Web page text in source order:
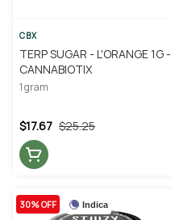
CBX
TERP SUGAR - L'ORANGE 1G -
CANNABIOTIX
1 gram
$25.25
$17.67
Indica
30% OFF